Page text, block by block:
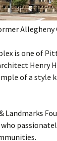
Allegheny
is one of
Henry
of a style
Landmarks